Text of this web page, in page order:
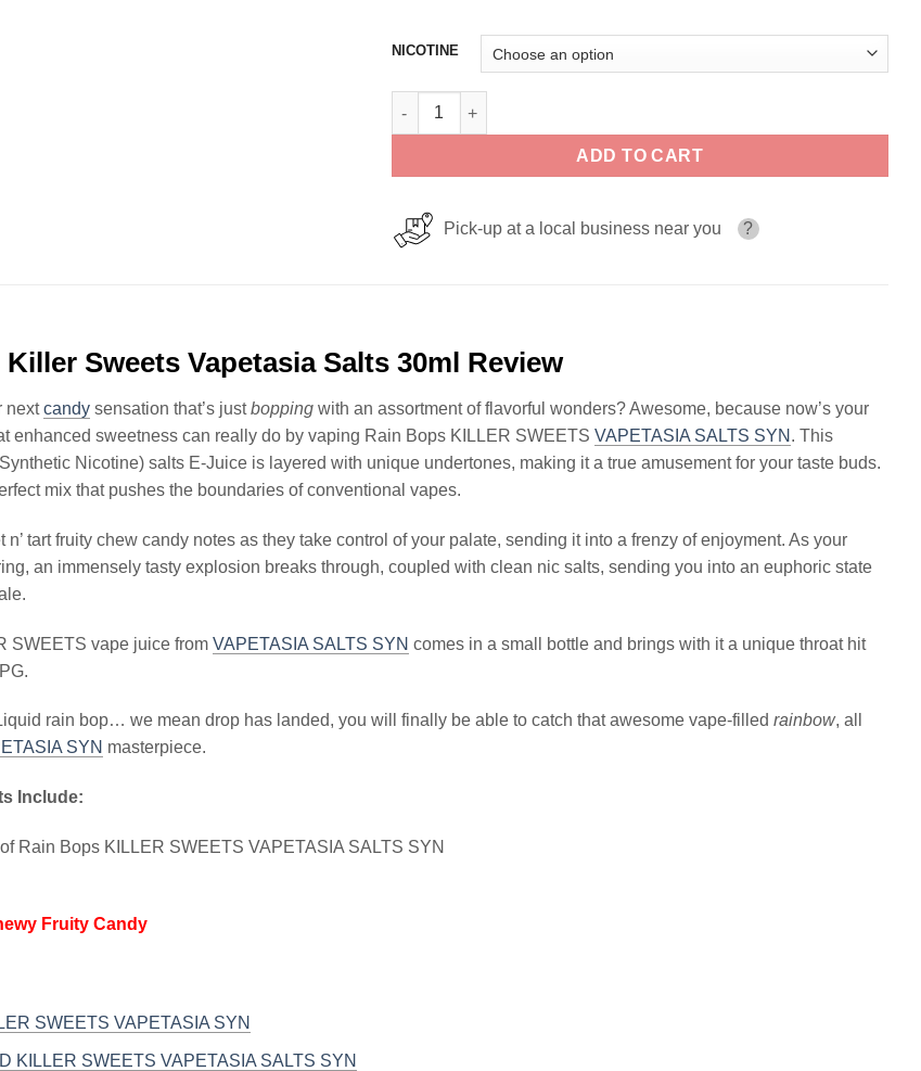
NICOTINE
Rain Bops Killer Sweets Vapetasia Salts 30ml quantity
ADD TO CART
Pick-up at a local business near you ?
Sweets Vapetasia Salts 30ml Review
nextcandy sensation that’s justbopping with an assortment of flavorful wonders? Awesome, because now’s your
enhanced sweetness can really do by vaping Rain Bops KILLER SWEETS VAPETASIA SALTS SYN . This
Nicotine) salts E-Juice is layered with unique undertones, making it a true amusement for your taste buds.
mix that pushes the boundaries of conventional vapes.
n’ tart fruity chew candy notes as they take control of your palate, sending it into a frenzy of enjoyment. As your
an immensely tasty explosion breaks through, coupled with clean nic salts, sending you into an euphoric state
SWEETS vape juice from VAPETASIA SALTS SYN comes in a small bottle and brings with it a unique throat hit
rain bop… we mean drop has landed, you will finally be able to catch that awesome vape-filled rainbow, all
SYN masterpiece.
Include:
Rain Bops KILLER SWEETS VAPETASIA SALTS SYN
Fruity Candy
SWEETS VAPETASIA SYN
KILLER SWEETS VAPETASIA SALTS SYN